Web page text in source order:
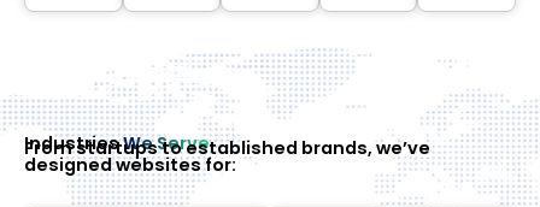
IndustriesWe Serve
From startups to established brands, we’ve
designed websites for: